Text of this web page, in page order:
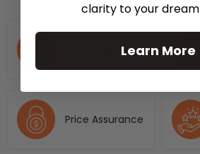
Free Shipping
Price Assurance
clarity to your
Learn More